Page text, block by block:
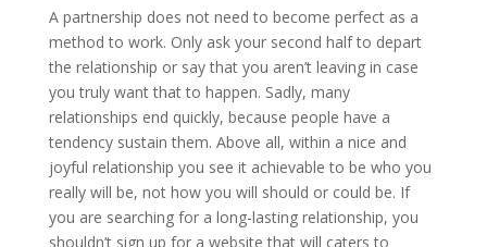
A partnership does not need to become perfect as a
method to work. Only ask your second half to depart
the relationship or say that you aren’t leaving in case
you truly want that to happen. Sadly, many
relationships end quickly, because people have a
tendency sustain them. Above all, within a nice and
joyful relationship you see it achievable to be who you
really will be, not how you will should or could be. If
you are searching for a long-lasting relationship, you
shouldn’t sign up for a website that will caters to